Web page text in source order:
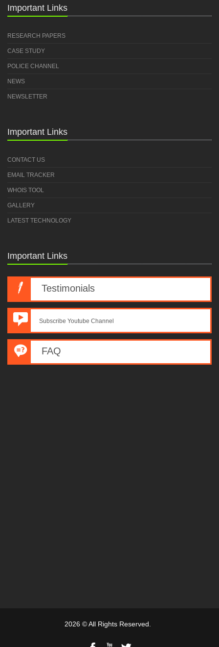
Important Links
RESEARCH PAPERS
CASE STUDY
POLICE CHANNEL
NEWS
NEWSLETTER
Important Links
CONTACT US
EMAIL TRACKER
WHOIS TOOL
GALLERY
LATEST TECHNOLOGY
Important Links
Testimonials
Subscribe Youtube Channel
FAQ
2026 © All Rights Reserved.